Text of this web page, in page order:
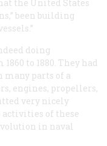
the United States
been building
doing
to 1880. They had
parts of a
engines, propellers,
very nicely
of these
in naval